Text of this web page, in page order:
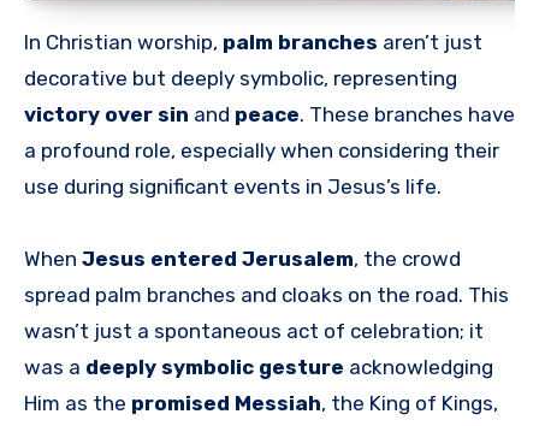
In Christian worship, palm branches aren’t just
decorative but deeply symbolic, representing
victory over sin and peace. These branches have
a profound role, especially when considering their
use during significant events in Jesus’s life.
When Jesus entered Jerusalem, the crowd
spread palm branches and cloaks on the road. This
wasn’t just a spontaneous act of celebration; it
was a deeply symbolic gesture acknowledging
Him as the promised Messiah, the King of Kings,